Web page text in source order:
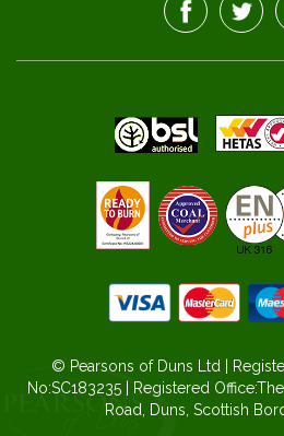
© Pearsons of Duns Ltd |
No:SC183235 | Registered
Road, Duns, Scottish